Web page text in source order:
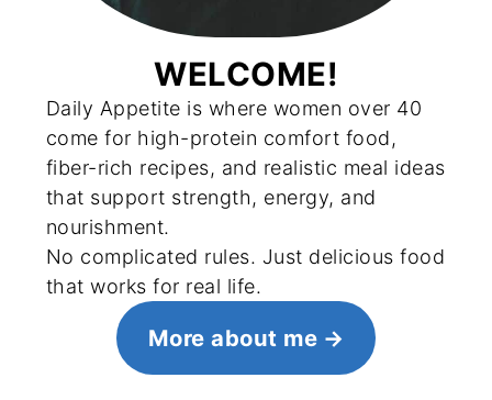
WELCOME!
Daily Appetite is where women over 40
come for high-protein comfort food,
fiber-rich recipes, and realistic meal ideas
that support strength, energy, and
nourishment.
No complicated rules. Just delicious food
that works for real life.
More about me